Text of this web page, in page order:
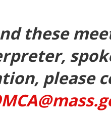
these
please